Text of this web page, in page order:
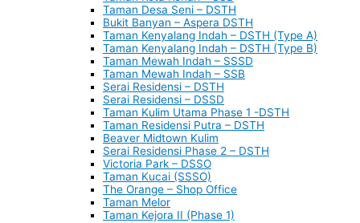
Taman Desa Seni – DSTH
Bukit Banyan – Aspera DSTH
Taman Kenyalang Indah – DSTH (Type A)
Taman Kenyalang Indah – DSTH (Type B)
Taman Mewah Indah – SSSD
Taman Mewah Indah – SSB
Serai Residensi – DSTH
Serai Residensi – DSSD
Taman Kulim Utama Phase 1 -DSTH
Taman Residensi Putra – DSTH
Beaver Midtown Kulim
Serai Residensi Phase 2 – DSTH
Victoria Park – DSSO
Taman Kucai (SSSO)
The Orange – Shop Office
Taman Melor
Taman Kejora II (Phase 1)